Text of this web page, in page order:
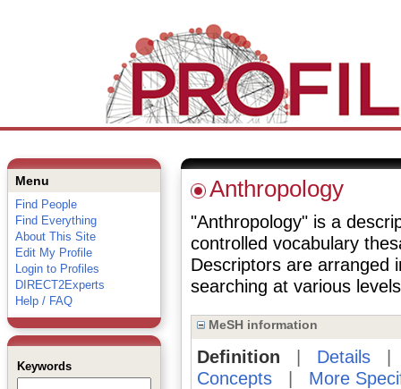
Menu
Find People
Find Everything
About This Site
Edit My Profile
Login to Profiles
DIRECT2Experts
Help / FAQ
Keywords
Anthropology
"Anthropology" is a
controlled vocabulary
Descriptors are arranged
searching at various
MeSH information
Definition Details
Concepts| More